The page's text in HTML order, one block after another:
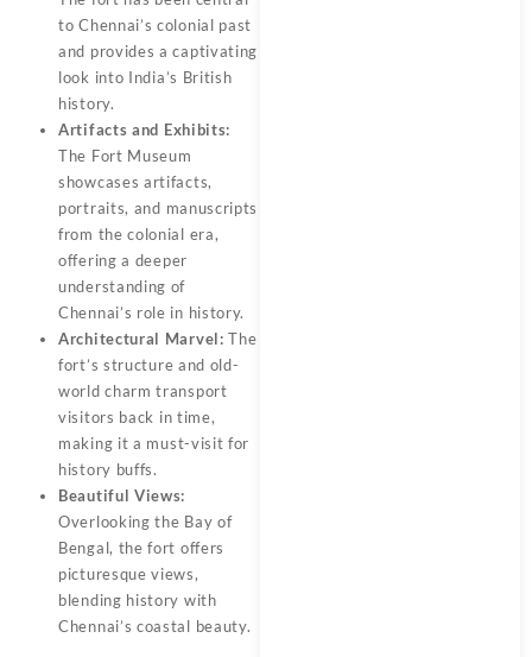
to Chennai’s colonial past
and provides a captivating
look into India’s British
history.
Artifacts and Exhibits:
The Fort Museum
showcases artifacts,
portraits, and manuscripts
from the colonial era,
offering a deeper
understanding of
Chennai’s role in history.
Architectural Marvel: The
fort’s structure and old-
world charm transport
visitors back in time,
making it a must-visit for
history buffs.
Beautiful Views:
Overlooking the Bay of
Bengal, the fort offers
picturesque views,
blending history with
Chennai’s coastal beauty.